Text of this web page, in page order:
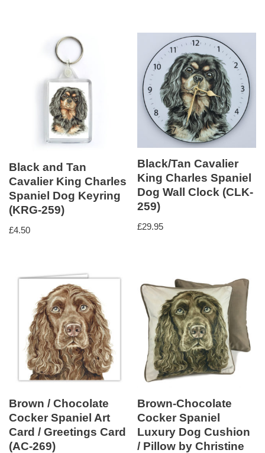
Black and Tan
Cavalier King Charles
Spaniel Dog Keyring
(KRG-259)
£4.50
Black/Tan Cavalier
King Charles Spaniel
Dog Wall Clock (CLK-
259)
£29.95
Brown / Chocolate
Cocker Spaniel Art
Card / Greetings Card
(AC-269)
Brown-Chocolate
Cocker Spaniel
Luxury Dog Cushion
/ Pillow by Christine